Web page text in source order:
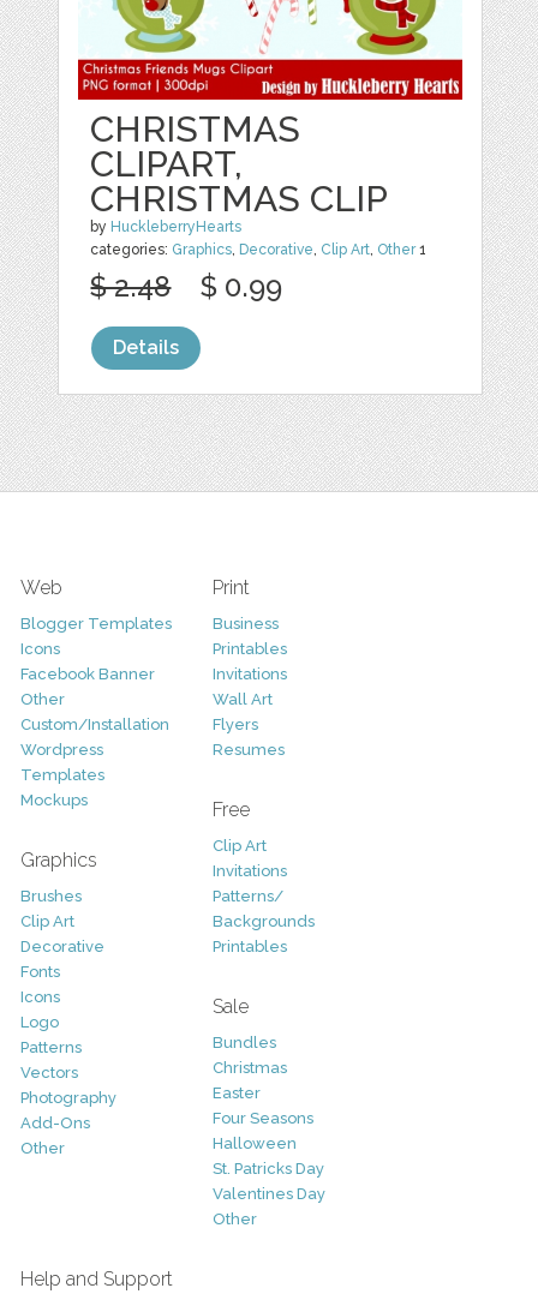
CHRISTMAS
CLIPART,
CHRISTMAS CLIP
by HuckleberryHearts
categories: Graphics, Decorative, Clip Art, Other1
$ 2.48 $ 0.99
Details
Web
Blogger Templates
Icons
Facebook Banner
Other
Custom/Installation
Wordpress
Templates
Mockups
Graphics
Brushes
Clip Art
Decorative
Fonts
Icons
Logo
Patterns
Vectors
Photography
Add-Ons
Other
Print
Business
Printables
Invitations
Wall Art
Flyers
Resumes
Free
Clip Art
Invitations
Patterns/
Backgrounds
Printables
Sale
Bundles
Christmas
Easter
Four Seasons
Halloween
St. Patricks Day
Valentines Day
Other
Help and Support